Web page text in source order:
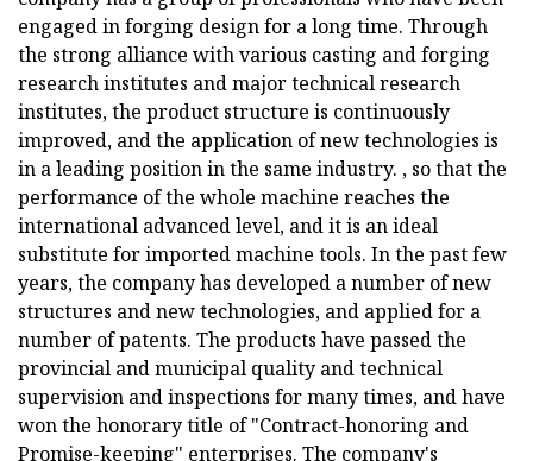
engaged in forging design for a long time. Through
the strong alliance with various casting and forging
research institutes and major technical research
institutes, the product structure is continuously
improved, and the application of new technologies is
in a leading position in the same industry. , so that the
performance of the whole machine reaches the
international advanced level, and it is an ideal
substitute for imported machine tools. In the past few
years, the company has developed a number of new
structures and new technologies, and applied for a
number of patents. The products have passed the
provincial and municipal quality and technical
supervision and inspections for many times, and have
won the honorary title of "Contract-honoring and
Promise-keeping" enterprises. The company's